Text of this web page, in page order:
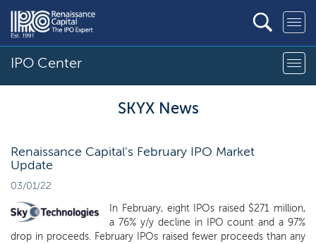
IPO Center
SKYX News
Renaissance Capital's February IPO Market
Update
03/01/22
In February, eight IPOs raised $271 million,
a 76% y/y decline in IPO count and a 97%
drop in proceeds. February IPOs raised fewer proceeds than any